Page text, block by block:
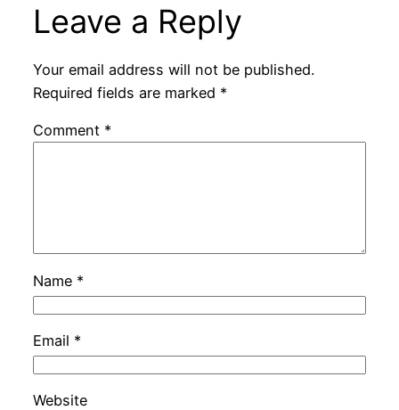
Leave a Reply
Your email address will not be published.
Required fields are marked *
Comment *
Name *
Email *
Website